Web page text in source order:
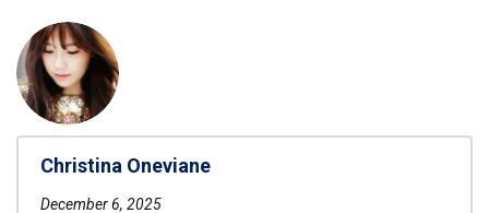
Christina Oneviane
December 6, 2025